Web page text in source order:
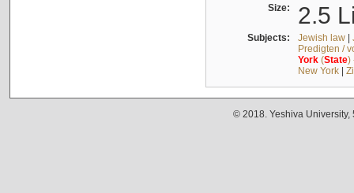
Size: 2.5
Subjects: Jewish law|
Predigten /
York(State)
New York|
© 2018. Yeshiva University,